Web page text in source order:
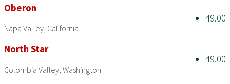
49.00
Oberon
Napa Valley, California
49.00
North Star
Colombia Valley, Washington